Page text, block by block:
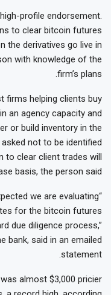
profile endorsement.
to clear bitcoin futures
the derivatives go live in
with knowledge of the
firm’s plans.
firms helping clients buy
an agency capacity and
or build inventory in the
not to be identified
to clear client trades will
basis, the person said.
we are evaluating
for the bitcoin futures
due diligence process,”
bank, said in an emailed
statement.
almost $3,000 pricier